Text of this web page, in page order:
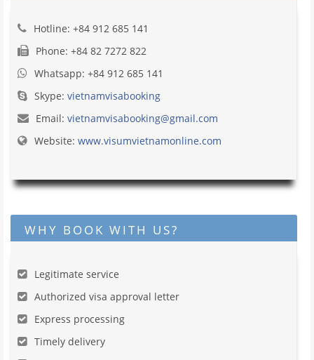
Hotline: +84 912 685 141
Phone: +84 82 7272 822
Whatsapp: +84 912 685 141
Skype: vietnamvisabooking
Email: vietnamvisabooking@gmail.com
Website: www.visumvietnamonline.com
WHY BOOK WITH US?
Legitimate service
Authorized visa approval letter
Express processing
Timely delivery